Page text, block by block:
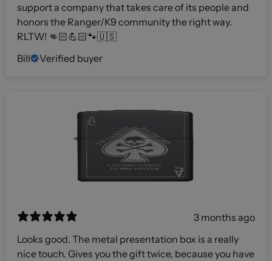
support a company that takes care of its people and
honors the Ranger/K9 community the right way.
RLTW! 👊🏻💪🏻🐾🇺🇸
Bill
Verified buyer
3 months ago
Looks good. The metal presentation box is a really
nice touch. Gives you the gift twice, because you have